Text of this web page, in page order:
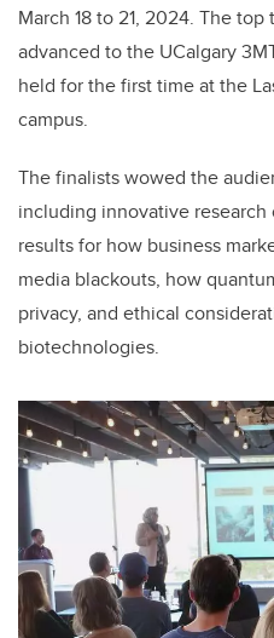
March 18 to 21, 2024. The
advanced to the UCalgary
held for the first time at the
campus.
The finalists wowed the
including innovative research
results for how business
media blackouts, how
privacy, and ethical
biotechnologies.